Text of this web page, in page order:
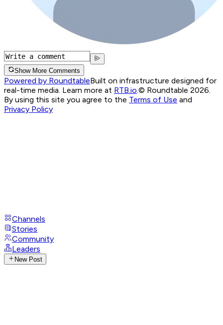
Show More Comments
Powered by RoundtableBuilt on infrastructure designed for
real-time media. Learn more at RTB.io © Roundtable 2026.
By using this site you agree to the Terms of Use and
Privacy Policy
Channels
Stories
Community
Leaders
New Post